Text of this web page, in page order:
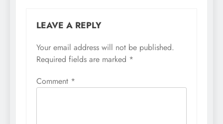
LEAVE A REPLY
Your email address will not be published.
Required fields are marked *
Comment *